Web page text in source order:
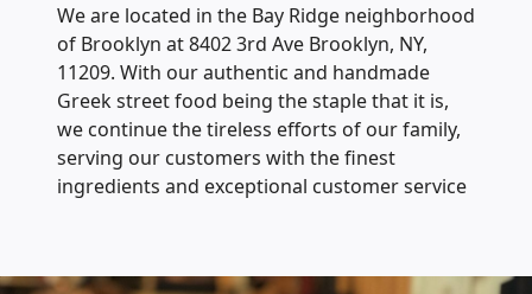
We are located in the Bay Ridge neighborhood
of Brooklyn at 8402 3rd Ave Brooklyn, NY,
11209. With our authentic and handmade
Greek street food being the staple that it is,
we continue the tireless efforts of our family,
serving our customers with the finest
ingredients and exceptional customer service